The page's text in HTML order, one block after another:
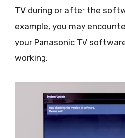
TV during or after the
example, you may
your Panasonic TV
working.